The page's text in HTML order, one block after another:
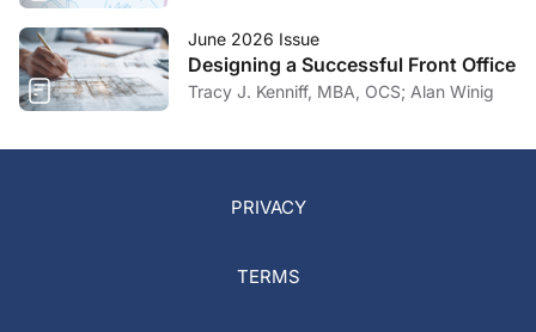
June 2026 Issue
Designing a Successful Front Office
Tracy J. Kenniff, MBA, OCS; Alan Winig
PRIVACY
TERMS